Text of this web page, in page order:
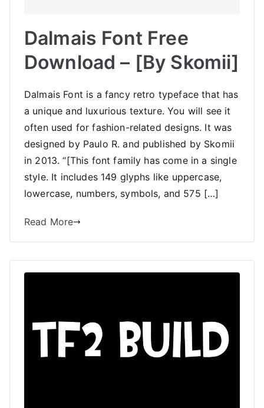
Dalmais Font Free
Download – [By Skomii]
Dalmais Font is a fancy retro typeface that has
a unique and luxurious texture. You will see it
often used for fashion-related designs. It was
designed by Paulo R. and published by Skomii
in 2013. “[This font family has come in a single
style. It includes 149 glyphs like uppercase,
lowercase, numbers, symbols, and 575 […]
Read More